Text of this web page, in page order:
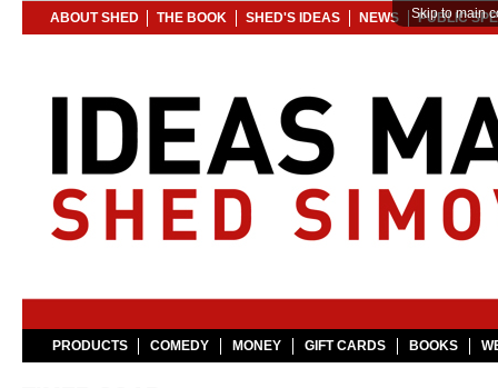
Skip to main
ABOUT SHED THE BOOK SHED'S IDEAS NEWS PUBLIC
PRODUCTS COMEDY MONEY GIFT CARDS BOOKS